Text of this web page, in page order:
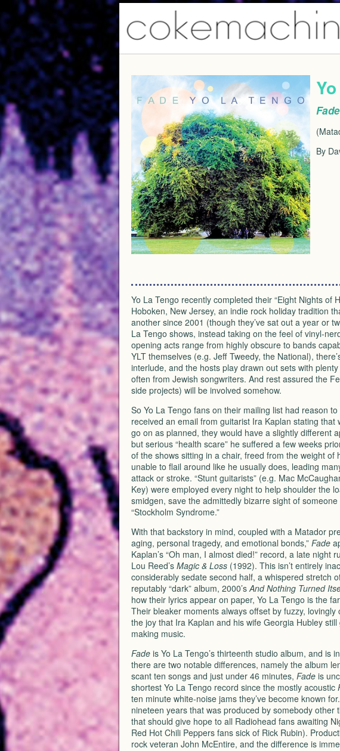
Fade
By
Yo La Tengo recently completed their “Eight Nights of
Hoboken, New Jersey, an indie rock holiday tradition
another since 2001 (though they’ve sat out a year or
La Tengo shows, instead taking on the feel of vinyl-
opening acts range from highly obscure to bands
YLTthemselves (e.g. Jeff Tweedy, the National),
interlude, and the hosts play drawn out sets with
often from Jewish songwriters. And rest assured the
side projects) will be involved somehow.
So Yo La Tengo fans on their mailing list had reason
received an email from guitarist Ira Kaplan stating that
go on as planned, they would have a slightly different
but serious “health scare” he suffered a few weeks
of the shows sitting in a chair, freed from the weight of
unable to flail around like he usually does, leading
attack or stroke. “Stunt guitarists” (e.g. Mac
Key) were employed every night to help shoulder the
smidgen, save the admittedly bizarre sight of
“Stockholm Syndrome.”
With that backstory in mind, coupled with a Matador
aging, personal tragedy, and emotional bonds,” Fade
Kaplan’s “Oh man, I almost died!” record, a late night
Lou Reed’s Magic & Loss(1992). This isn’t entirely
considerably sedate second half, a whispered stretch
reputably “dark” album, 2000’sAnd Nothing Turned
how their lyrics appear on paper, Yo La Tengo is the
Their bleaker moments always offset by fuzzy,
the joy that Ira Kaplan and his wife Georgia Hubley
making music.
Fadeis Yo La Tengo’s thirteenth studio album, and is
there are two notable differences, namely the album
scant ten songs and just under 46 minutes, Fadeis
shortest Yo La Tengo record since the mostly acoustic
ten minute white-noise jams they’ve become known
nineteen years that was produced by somebody other
that should give hope to all Radiohead fans awaiting
Red Hot Chili Peppers fans sick of Rick Rubin).
rock veteran John McEntire, and the difference is